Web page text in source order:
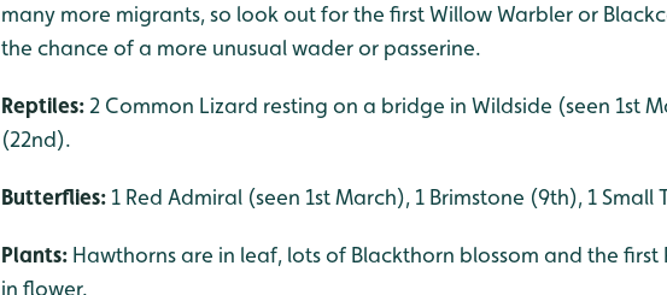
many more migrants, so look out for the first Willow Warbler or
the chance of a more unusual wader or passerine.
Reptiles: 2 Common Lizard resting on a bridge in Wildside (seen 1st
(22nd).
Butterflies: 1 Red Admiral (seen 1st March), 1 Brimstone (9th), 1 Small
Plants: Hawthorns are in leaf, lots of Blackthorn blossom and the first
in flower.